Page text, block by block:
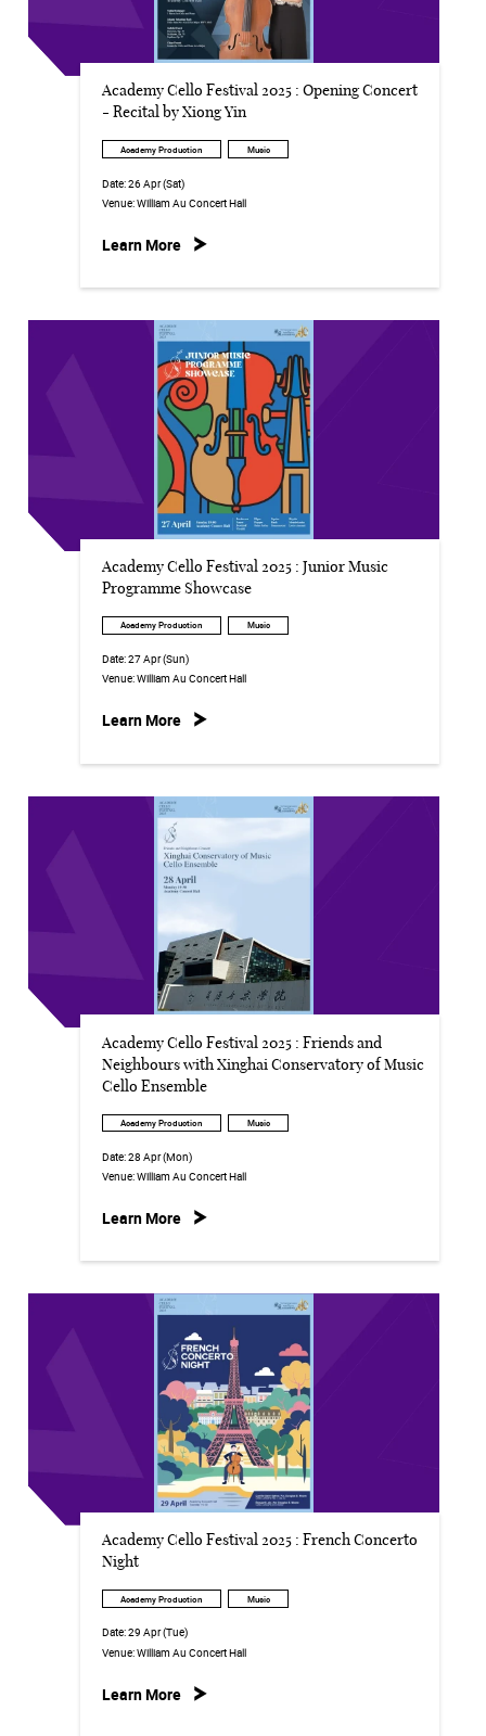
Academy Cello Festival 2025 : Opening Concert
- Recital by Xiong Yin
Academy Production Music
Date:26 Apr (Sat)
Venue:William Au Concert Hall
Learn More
Academy Cello Festival 2025 : Junior Music
Programme Showcase
Academy Production Music
Date:27 Apr (Sun)
Venue:William Au Concert Hall
Learn More
Academy Cello Festival 2025 : Friends and
Neighbours with Xinghai Conservatory of Music
Cello Ensemble
Academy Production Music
Date:28 Apr (Mon)
Venue:William Au Concert Hall
Learn More
Academy Cello Festival 2025 : French Concerto
Night
Academy Production Music
Date:29 Apr (Tue)
Venue:William Au Concert Hall
Learn More